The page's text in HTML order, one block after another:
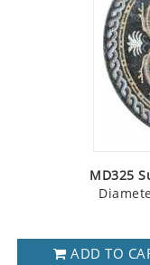
MD325
ADD TO